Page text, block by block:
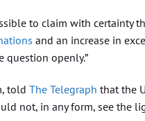
to claim with certainty
and an increase in
question openly.”
told The Telegraph that the
not, in any form, see the